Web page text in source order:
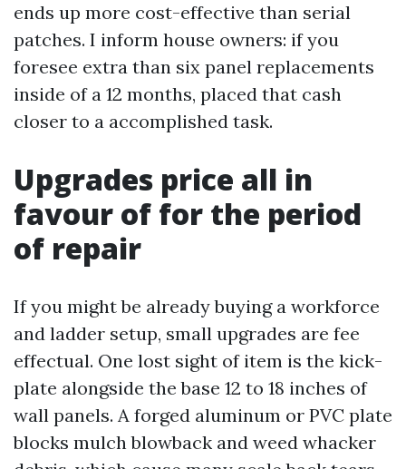
ends up more cost-effective than serial
patches. I inform house owners: if you
foresee extra than six panel replacements
inside of a 12 months, placed that cash
closer to a accomplished task.
Upgrades price all in
favour of for the period
of repair
If you might be already buying a workforce
and ladder setup, small upgrades are fee
effectual. One lost sight of item is the kick-
plate alongside the base 12 to 18 inches of
wall panels. A forged aluminum or PVC plate
blocks mulch blowback and weed whacker